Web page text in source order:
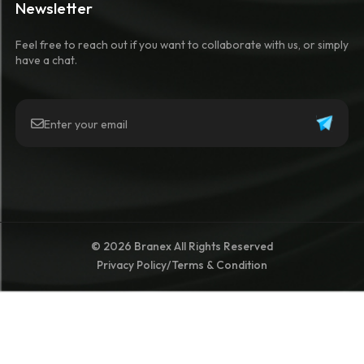
Newsletter
Feel free to reach out if you want to collaborate with us, or simply
have a chat.
© 2026 Branex All Rights Reserved
Privacy Policy/Terms & Condition